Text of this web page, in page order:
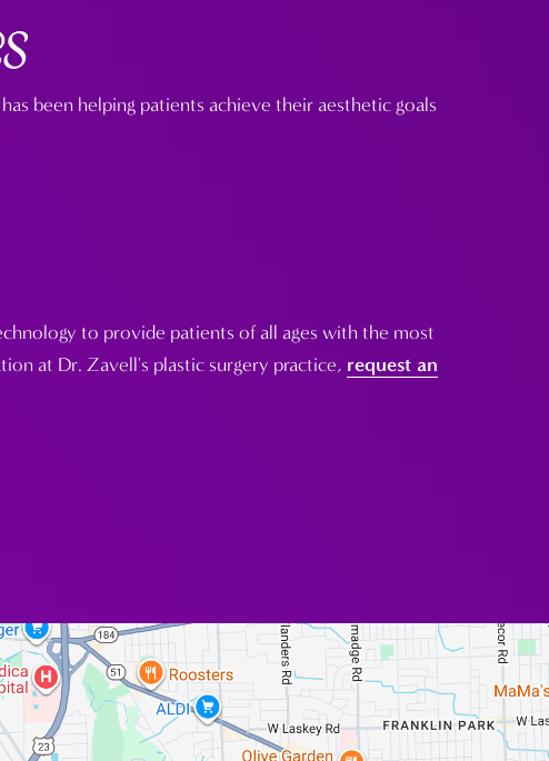
been helping patients achieve their aesthetic goals
to provide patients of all ages with the most
at Dr. Zavell's plastic surgery practice, request an